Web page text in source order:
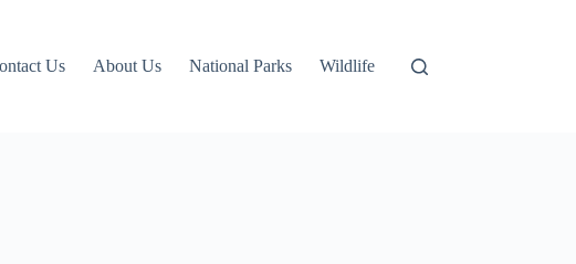
Us About Us National Parks Wildlife